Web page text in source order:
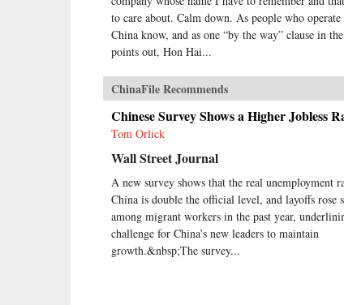
to care about. Calm down. As people who
China know, and as one “by the way” clause in
points out, Hon Hai...
ChinaFile Recommends
Chinese Survey Shows a Higher Jobless
Tom Orlick
Wall Street Journal
A new survey shows that the real unemployment
China is double the official level, and layoffs rose
among migrant workers in the past year,
challenge for China’s new leaders to maintain
growth.&nbsp;The survey...